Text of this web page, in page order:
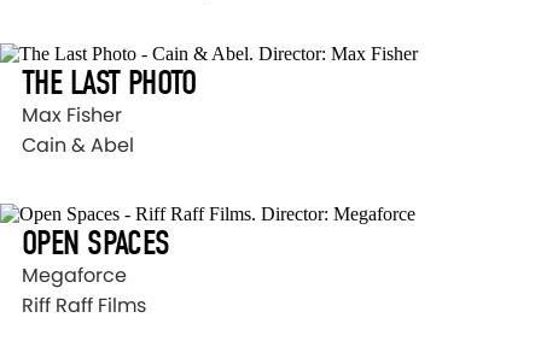
THE LAST PHOTO
Max Fisher
Cain & Abel
OPEN SPACES
Megaforce
Riff Raff Films